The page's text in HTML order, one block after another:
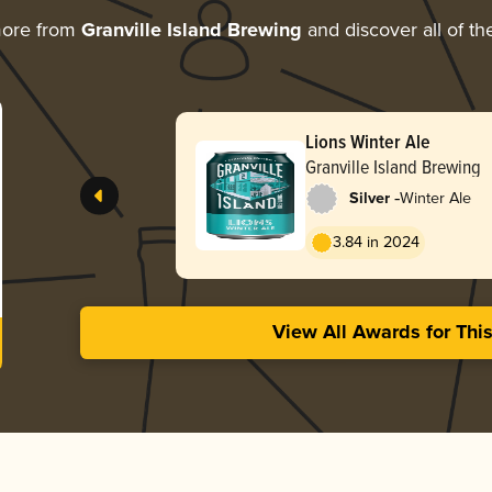
from Granville Island Brewing and discover all of
Lions Winter Ale
Granville Island Brewing
Silver -Winter Ale
3.84 in 2024
View All Awards for